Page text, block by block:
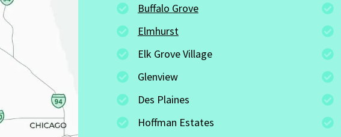
Buffalo Grove
Elmhurst
Elk Grove Village
Glenview
Des Plaines
Hoffman Estates